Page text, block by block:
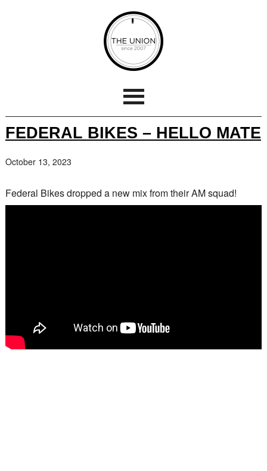
FEDERAL BIKES – HELLO MATE
October 13, 2023
Federal Bikes dropped a new mix from their AM squad!